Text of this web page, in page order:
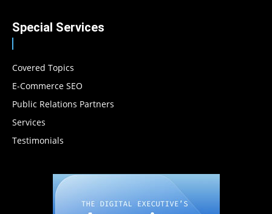
Special Services
Covered Topics
E-Commerce SEO
Public Relations Partners
Services
Testimonials